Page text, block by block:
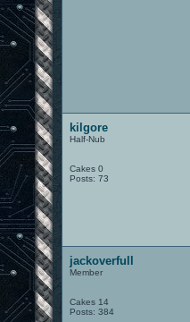
kilgore
Half-Nub
Cakes 0
Posts: 73
jackoverfull
Member
Cakes 14
Posts: 384